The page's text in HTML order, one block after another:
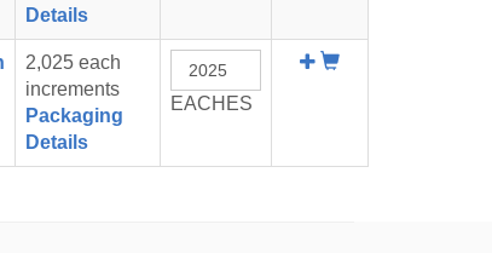
Details
2,025 each
increments
Packaging
Details
EACHES
Add